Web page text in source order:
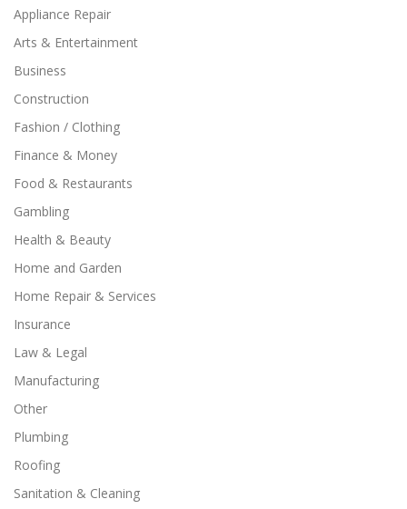
Appliance Repair
Arts & Entertainment
Business
Construction
Fashion / Clothing
Finance & Money
Food & Restaurants
Gambling
Health & Beauty
Home and Garden
Home Repair & Services
Insurance
Law & Legal
Manufacturing
Other
Plumbing
Roofing
Sanitation & Cleaning